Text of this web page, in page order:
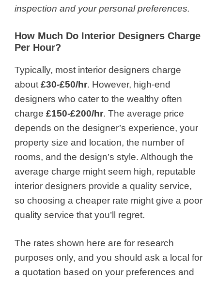
inspection and your personal preferences.
How Much Do Interior Designers Charge
Per Hour?
Typically, most interior designers charge
about £30-£50/hr. However, high-end
designers who cater to the wealthy often
charge £150-£200/hr. The average price
depends on the designer’s experience, your
property size and location, the number of
rooms, and the design’s style. Although the
average charge might seem high, reputable
interior designers provide a quality service,
so choosing a cheaper rate might give a poor
quality service that you’ll regret.
The rates shown here are for research
purposes only, and you should ask a local for
a quotation based on your preferences and